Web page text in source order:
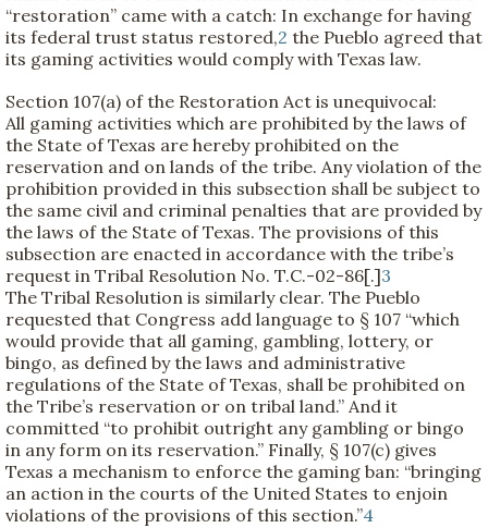
“restoration” came with a catch: In exchange for having
its federal trust status restored,2 the Pueblo agreed that
its gaming activities would comply with Texas law.
Section 107(a) of the Restoration Act is unequivocal:
All gaming activities which are prohibited by the laws of
the State of Texas are hereby prohibited on the
reservation and on lands of the tribe. Any violation of the
prohibition provided in this subsection shall be subject to
the same civil and criminal penalties that are provided by
the laws of the State of Texas. The provisions of this
subsection are enacted in accordance with the tribe’s
request in Tribal Resolution No. T.C.-02-86[.]3
The Tribal Resolution is similarly clear. The Pueblo
requested that Congress add language to § 107 “which
would provide that all gaming, gambling, lottery, or
bingo, as defined by the laws and administrative
regulations of the State of Texas, shall be prohibited on
the Tribe’s reservation or on tribal land.” And it
committed “to prohibit outright any gambling or bingo
in any form on its reservation.” Finally, § 107(c) gives
Texas a mechanism to enforce the gaming ban: “bringing
an action in the courts of the United States to enjoin
violations of the provisions of this section.”4